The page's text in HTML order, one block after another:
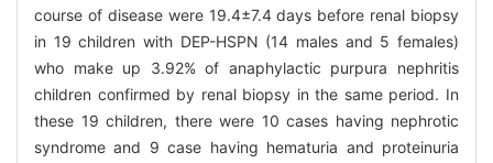
course of disease were 19.4±7.4 days before renal biopsy
in 19 children with DEP-HSPN (14 males and 5 females)
who make up 3.92% of anaphylactic purpura nephritis
children confirmed by renal biopsy in the same period. In
these 19 children, there were 10 cases having nephrotic
syndrome and 9 case having hematuria and proteinuria